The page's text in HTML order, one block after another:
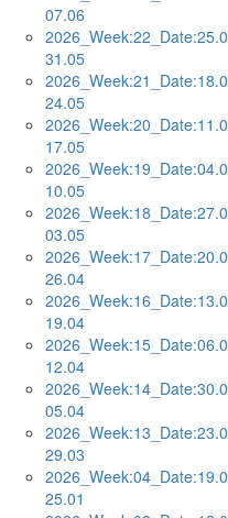
07.06
31.05
24.05
17.05
10.05
03.05
26.04
19.04
12.04
05.04
29.03
25.01